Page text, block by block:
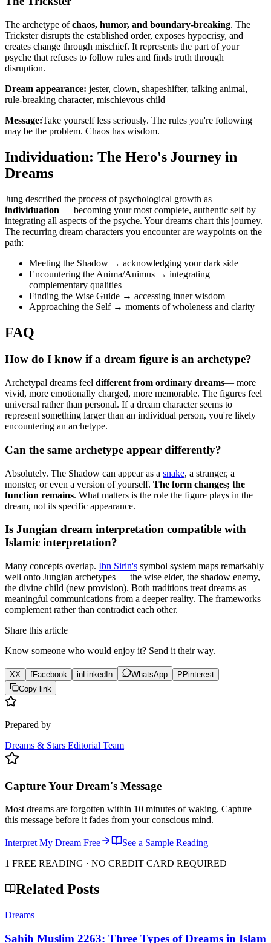
The archetype ofchaos, humor, and boundary-breaking. The
Trickster disrupts the established order, exposes hypocrisy, and
creates change through mischief. It represents the part of your
psyche that refuses to follow rules and finds truth through
disruption.
Dream appearance: jester, clown, shapeshifter, talking animal,
rule-breaking character, mischievous child
Message:Take yourself less seriously. The rules you're following
may be the problem. Chaos has wisdom.
Individuation: The Hero's Journey in
Dreams
Jung described the process of psychological growth as
individuation — becoming your most complete, authentic self by
integrating all aspects of the psyche. Your dreams chart this journey.
The recurring dream characters you encounter are waypoints on the
path:
Meeting the Shadow → acknowledging your dark side
Encountering the Anima/Animus → integrating
complementary qualities
Finding the Wise Guide → accessing inner wisdom
Approaching the Self → moments of wholeness and clarity
FAQ
How do I know if a dream figure is an archetype?
Archetypal dreams feel different from ordinary dreams— more
vivid, more emotionally charged, more memorable. The figures feel
universal rather than personal. If a dream character seems to
represent something larger than an individual person, you're likely
encountering an archetype.
Can the same archetype appear differently?
Absolutely. The Shadow can appear as a snake, a stranger, a
monster, or even a version of yourself. The form changes; the
function remains. What matters is the role the figure plays in the
dream, not its specific appearance.
Is Jungian dream interpretation compatible with
Islamic interpretation?
Many concepts overlap. Ibn Sirin's symbol system maps remarkably
well onto Jungian archetypes — the wise elder, the shadow enemy,
the divine child (new provision). Both traditions treat dreams as
meaningful communications from a deeper reality. The frameworks
complement rather than contradict each other.
Share this article
Know someone who would enjoy it? Send it their way.
XX fFacebook inLinkedIn WhatsApp P Pinterest
Copy link
Prepared by
Dreams & Stars Editorial Team
Capture Your Dream's Message
Most dreams are forgotten within 10 minutes of waking. Capture
this message before it fades from your conscious mind.
Interpret My Dream Free
See a Sample Reading
1 FREE READING · NO CREDIT CARD REQUIRED
Related Posts
Dreams
Sahih Muslim 2263: Three Types of Dreams in Islam